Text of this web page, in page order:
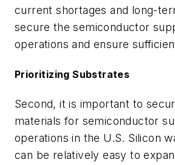
current shortages and long-
secure the semiconductor
operations and ensure
Prioritizing Substrates
Second, it is important to
materials for semiconductor
operations in the U.S. Silicon
can be relatively easy to